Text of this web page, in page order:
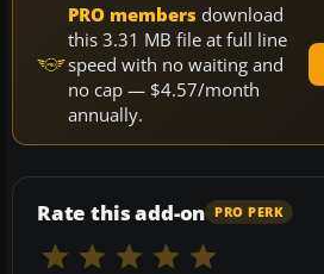
PRO members download
this 3.31 MB file at full line
speed with no waiting and
no cap — $4.57/month
annually.
Rate this add-on PRO PERK